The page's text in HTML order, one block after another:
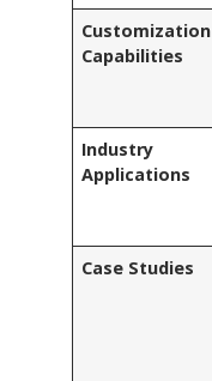
Customization
Capabilities
Industry
Applications
Case Studies